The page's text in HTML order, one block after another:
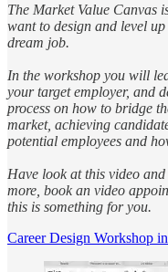
The Market Value Canvas
want to design and level
dream job.
In the workshop you will
your target employer, and
process on how to bridge
market, achieving
potential employees and
Have look at this video
more, book an video
this is something for you.
Career Design Workshop